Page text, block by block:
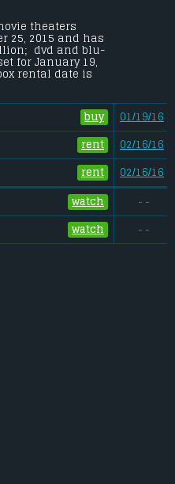
Ben Whittaker
isn't all
an
in the game, he
at an online
run by Jules
$35 million
$75.8 million
$118.8 million
$194.6 million
theaters
25, 2015 and has
dvd and blu-
for January 19,
rental date is
buy
01/19/16
rent
02/16/16
rent 02/16/16
watch - -
watch - -